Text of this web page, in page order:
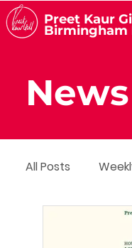
Preet Kaur
Birmingham
All Posts
News